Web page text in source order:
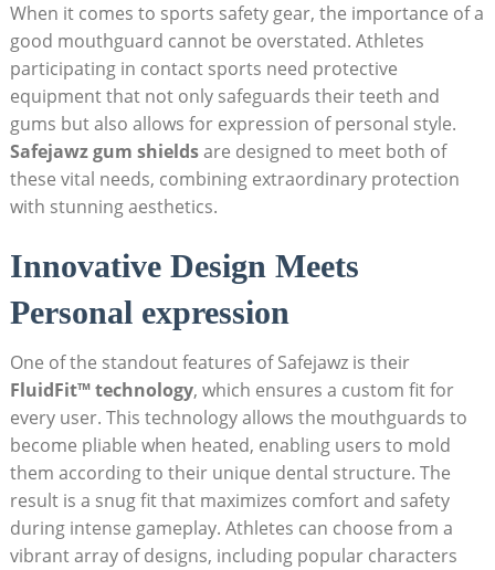
When it comes to sports safety gear, the importance of a
good mouthguard cannot be overstated. Athletes
participating in contact sports need protective
equipment that not only safeguards their teeth and
gums but also allows for expression of personal style.
Safejawz gum shieldsare designed to meet both of
these vital needs, combining extraordinary protection
with stunning aesthetics.
Innovative Design Meets
Personal expression
One of the standout features of Safejawz is their
FluidFit™ technology, which ensures a custom fit for
every user. This technology allows the mouthguards to
become pliable when heated, enabling users to mold
them according to their unique dental structure. The
result is a snug fit that maximizes comfort and safety
during intense gameplay. Athletes can choose from a
vibrant array of designs, including popular characters